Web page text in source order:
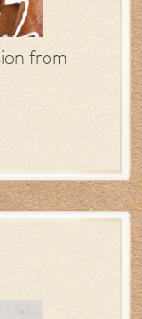
from